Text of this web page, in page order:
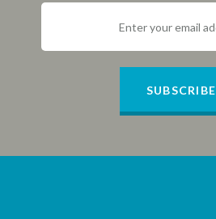
SUBSCRIBE